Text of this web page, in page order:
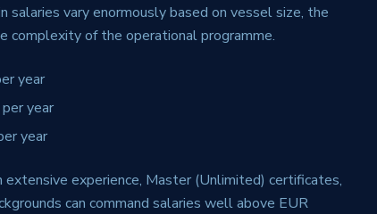
salaries vary enormously based on vessel size, the
complexity of the operational programme.
year
year
year
experience, Master (Unlimited) certificates,
can command salaries well above EUR